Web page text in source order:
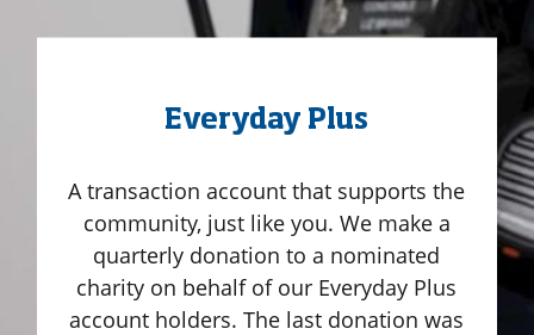
Everyday Plus
A transaction account that supports the
community, just like you. We make a
quarterly donation to a nominated
charity on behalf of our Everyday Plus
account holders. The last donation was